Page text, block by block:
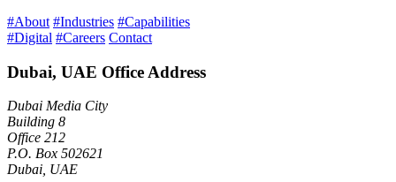
#About #Industries #Capabilities
#Digital #Careers Contact
Dubai, UAE Office Address
Dubai Media City
Building 8
Office 212
P.O. Box 502621
Dubai, UAE